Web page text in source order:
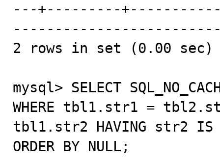
---+---------
2 rows in set (0.00 sec)
mysql> SELECT
WHERE tbl1.str1 =
tbl1.str2 HAVING str2 IS
ORDER BY NULL;